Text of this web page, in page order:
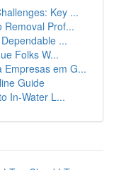
Key ...
Removal Prof...
...
Folks W...
Empresas em G...
Guide
In-Water L...